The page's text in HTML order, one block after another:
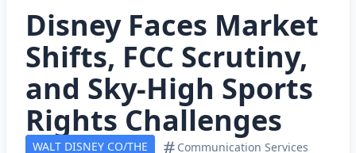
Disney Faces Market
Shifts, FCC Scrutiny,
and Sky‑High Sports
Rights Challenges
WALT DISNEY CO/THE
Communication Services